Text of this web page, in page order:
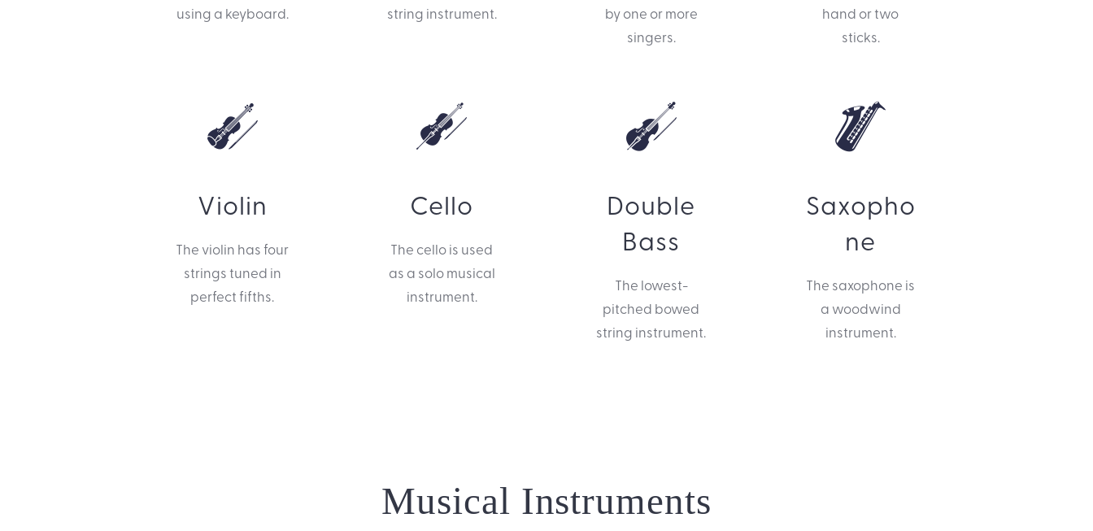
using a keyboard.
string instrument.
by one or more
singers.
hand or two
sticks.
Violin
The violin has four
strings tuned in
perfect fifths.
Cello
The cello is used
as a solo musical
instrument.
Double
Bass
The lowest-
pitched bowed
string instrument.
Saxopho
ne
The saxophone is
a woodwind
instrument.
Musical Instruments